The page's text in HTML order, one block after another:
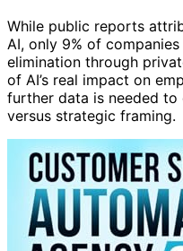
While public reports
AI, only 9% of
elimination through
of AI’s real impact on
further data is needed to
versus strategic framing.